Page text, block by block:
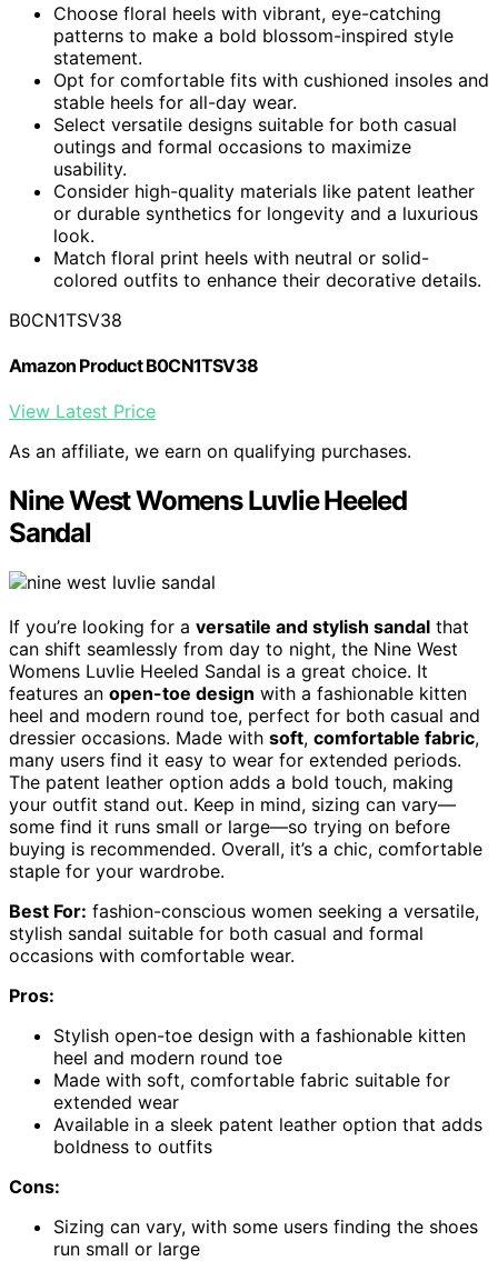
Choose floral heels with vibrant, eye-catching
patterns to make a bold blossom-inspired style
statement.
Opt for comfortable fits with cushioned insoles and
stable heels for all-day wear.
Select versatile designs suitable for both casual
outings and formal occasions to maximize
usability.
Consider high-quality materials like patent leather
or durable synthetics for longevity and a luxurious
look.
Match floral print heels with neutral or solid-
colored outfits to enhance their decorative details.
B0CN1TSV38
Amazon Product B0CN1TSV38
View Latest Price
As an affiliate, we earn on qualifying purchases.
Nine West Womens Luvlie Heeled
Sandal
If you’re looking for a versatile and stylish sandal that
can shift seamlessly from day to night, the Nine West
Womens Luvlie Heeled Sandal is a great choice. It
features an open-toe design with a fashionable kitten
heel and modern round toe, perfect for both casual and
dressier occasions. Made with soft, comfortable fabric,
many users find it easy to wear for extended periods.
The patent leather option adds a bold touch, making
your outfit stand out. Keep in mind, sizing can vary—
some find it runs small or large—so trying on before
buying is recommended. Overall, it’s a chic, comfortable
staple for your wardrobe.
Best For: fashion-conscious women seeking a versatile,
stylish sandal suitable for both casual and formal
occasions with comfortable wear.
Pros:
Stylish open-toe design with a fashionable kitten
heel and modern round toe
Made with soft, comfortable fabric suitable for
extended wear
Available in a sleek patent leather option that adds
boldness to outfits
Cons:
Sizing can vary, with some users finding the shoes
run small or large